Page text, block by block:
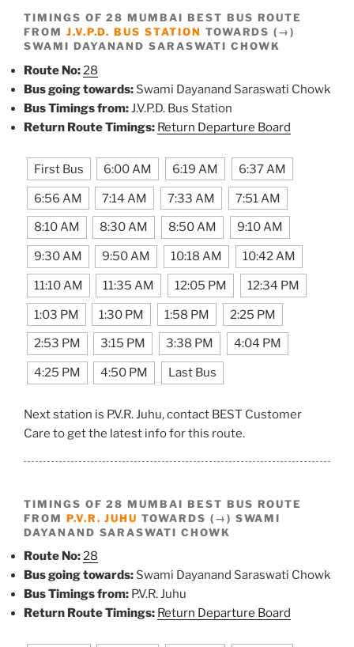
TIMINGS OF 28 MUMBAI BEST BUS ROUTE
FROM J.V.P.D. BUS STATION TOWARDS (→)
SWAMI DAYANAND SARASWATI CHOWK
Route No:28
Bus going towards: Swami Dayanand Saraswati Chowk
Bus Timings from:J.V.P.D. Bus Station
Return Route Timings: Return Departure Board
First Bus 6:00 AM 6:19 AM 6:37 AM
6:56 AM 7:14 AM 7:33 AM 7:51 AM
8:10 AM 8:30 AM 8:50 AM 9:10 AM
9:30 AM 9:50 AM 10:18 AM 10:42 AM
11:10 AM 11:35 AM 12:05 PM 12:34 PM
1:03 PM 1:30 PM 1:58 PM 2:25 PM
2:53 PM 3:15 PM 3:38 PM 4:04 PM
4:25 PM 4:50 PM Last Bus
Next station is P.V.R. Juhu, contact BEST Customer
Care to get the latest info for this route.
TIMINGS OF 28 MUMBAI BEST BUS ROUTE
FROM P.V.R. JUHU TOWARDS (→) SWAMI
DAYANAND SARASWATI CHOWK
Route No:28
Bus going towards: Swami Dayanand Saraswati Chowk
Bus Timings from: P.V.R. Juhu
Return Route Timings: Return Departure Board